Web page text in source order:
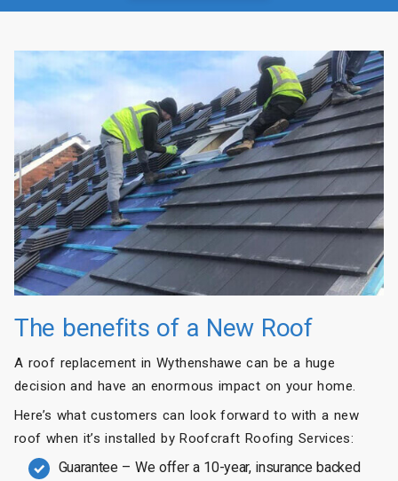
The benefits of a New Roof
A roof replacement in Wythenshawe can be a huge
decision and have an enormous impact on your home.
Here’s what customers can look forward to with a new
roof when it’s installed by Roofcraft Roofing Services:
Guarantee – We offer a 10-year, insurance backed